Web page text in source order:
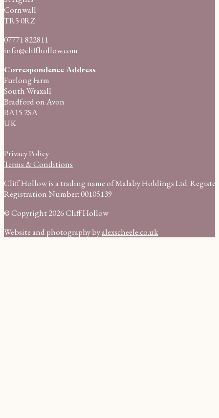
Cornwall
TR5 0RZ
07771 822811
info@cliffhollow.com
Correspondence Address
Furlong Farm
South Wraxall
Bradford on Avon
BA15 2SA
UK
Privacy Policy
Terms & Conditions
Cliff Hollow is a trading name of Malaby Holdings Ltd.
Registration Number: 00105139
© Copyright 2026 Cliff Hollow
Website and photography byalexscheele.co.uk